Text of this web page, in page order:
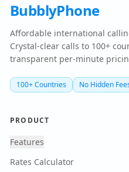
BubblyPhone
Affordable international
Crystal-clear calls to 100+
transparent per-minute
100+ Countries No Hidden
PRODUCT
Features
Rates Calculator